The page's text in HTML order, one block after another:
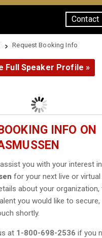
Contact
Request Booking Info
Full Speaker Profile »
INFO ON
you with your interest
for your next live or virtual
about your organization,
you would like to secure,
shortly.
at 1-800-698-2536 if you